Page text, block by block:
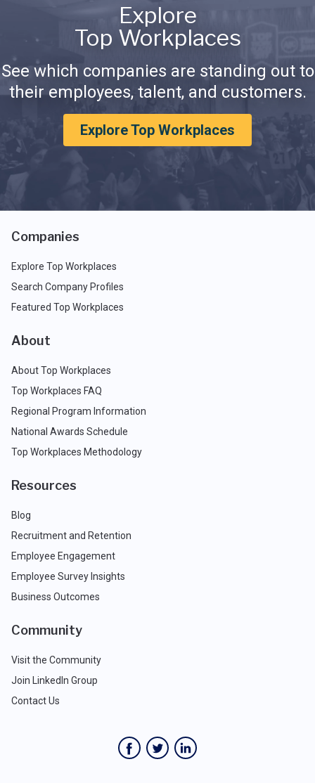
Explore
Top Workplaces
See which companies are standing out to
their employees, talent, and customers.
Explore Top Workplaces
Companies
Explore Top Workplaces
Search Company Profiles
Featured Top Workplaces
About
About Top Workplaces
Top Workplaces FAQ
Regional Program Information
National Awards Schedule
Top Workplaces Methodology
Resources
Blog
Recruitment and Retention
Employee Engagement
Employee Survey Insights
Business Outcomes
Community
Visit the Community
Join LinkedIn Group
Contact Us